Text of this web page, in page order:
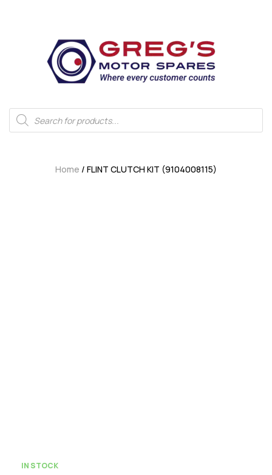
Home / FLINT CLUTCH KIT (9104008115)
IN STOCK